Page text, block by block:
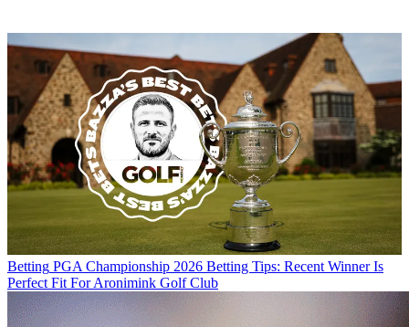
Betting PGA Championship 2026 Betting Tips: Recent Winner Is
Perfect Fit For Aronimink Golf Club